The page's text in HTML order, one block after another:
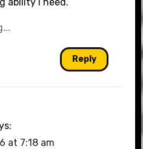
Reply
at 7:18 am